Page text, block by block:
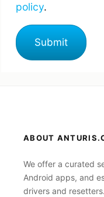
policy.
ABOUT
We offer a curated
Android apps, and
drivers and resetters.